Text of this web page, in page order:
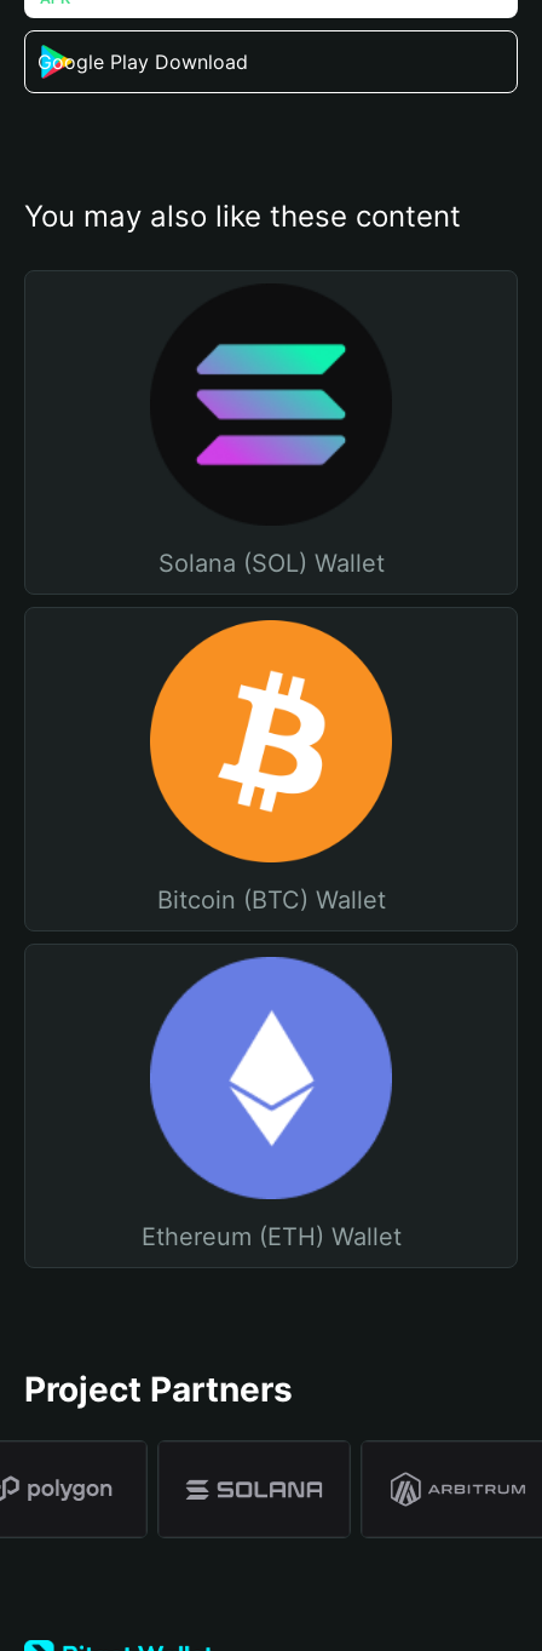
Google Play Download
You may also like these content
Solana (SOL) Wallet
Bitcoin (BTC) Wallet
Ethereum (ETH) Wallet
Project Partners